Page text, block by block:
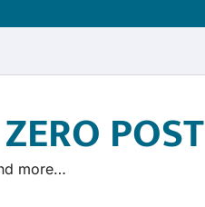
POST
more…